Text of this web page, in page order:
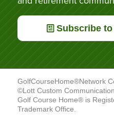
Subscribe
GolfCourseHome®Network
©Lott Custom
Golf Course Home® is
Trademark Office.